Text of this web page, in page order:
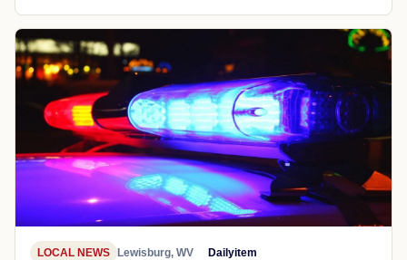
LOCAL NEWS Lewisburg, WV Dailyitem